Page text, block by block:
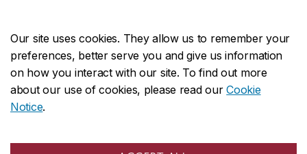
Our site uses cookies. They allow us to remember your
preferences, better serve you and give us information
on how you interact with our site. To find out more
about our use of cookies, please read ourCookie
Notice.
CENTRAL514-848-2424
EMERGENCY514-848-3717
Safety & prevention